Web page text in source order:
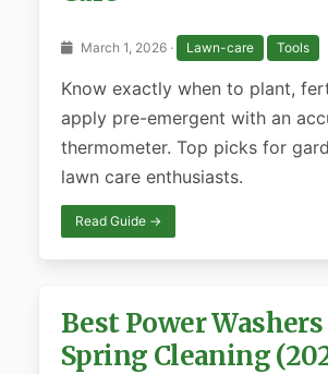
March 1, 2026 · Lawn-care Tools
Know exactly when to plant,
apply pre-emergent with an
thermometer. Top picks for
lawn care enthusiasts.
Read Guide →
Best Power
Spring Cleaning